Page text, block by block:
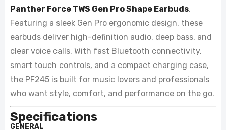
Panther Force TWS Gen Pro Shape Earbuds.
Featuring a sleek Gen Pro ergonomic design, these
earbuds deliver high-definition audio, deep bass, and
clear voice calls. With fast Bluetooth connectivity,
smart touch controls, and a compact charging case,
the PF245 is built for music lovers and professionals
who want style, comfort, and performance on the go.
Specifications
GENERAL